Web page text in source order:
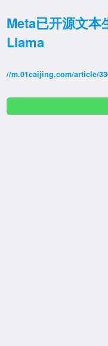
Meta已开源文本
Llama
//m.01caijing.com/article/